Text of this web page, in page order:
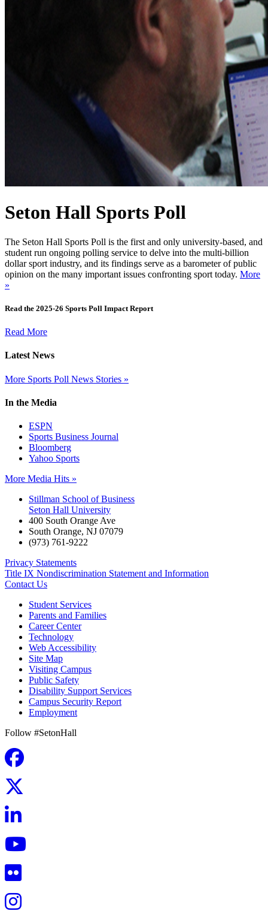
Seton Hall Sports Poll
The Seton Hall Sports Poll is the first and only university-based, and
student run ongoing polling service to delve into the multi-billion
dollar sport industry, and its findings serve as a barometer of public
opinion on the many important issues confronting sport today. More
»
Read the 2025-26 Sports Poll Impact Report
Read More
Latest News
More Sports Poll News Stories »
In the Media
ESPN
Sports Business Journal
Bloomberg
Yahoo Sports
More Media Hits »
Stillman School of Business
Seton Hall University
400 South Orange Ave
South Orange, NJ 07079
(973) 761-9222
Privacy Statements
Title IX Nondiscrimination Statement and Information
Contact Us
Student Services
Parents and Families
Career Center
Technology
Web Accessibility
Site Map
Visiting Campus
Public Safety
Disability Support Services
Campus Security Report
Employment
Follow #SetonHall